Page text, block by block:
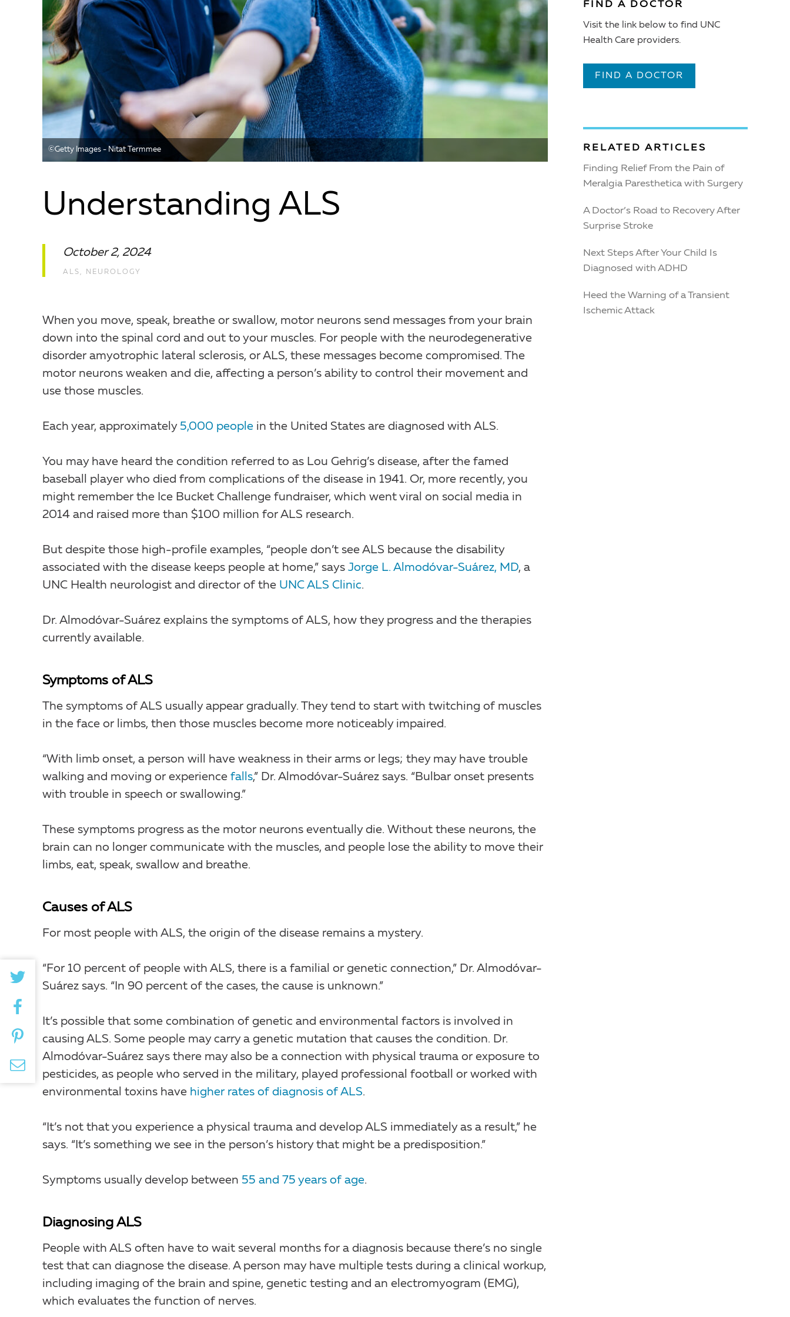
©️Getty Images - Nitat Termmee
Understanding ALS
October 2, 2024
ALS , NEUROLOGY
When you move, speak, breathe or swallow, motor neurons send messages from your brain
down into the spinal cord and out to your muscles. For people with the neurodegenerative
disorder amyotrophic lateral sclerosis, or ALS, these messages become compromised. The
motor neurons weaken and die, affecting a person’s ability to control their movement and
use those muscles.
Each year, approximately 5,000 people in the United States are diagnosed with ALS.
You may have heard the condition referred to as Lou Gehrig’s disease, after the famed
baseball player who died from complications of the disease in 1941. Or, more recently, you
might remember the Ice Bucket Challenge fundraiser, which went viral on social media in
2014 and raised more than $100 million for ALS research.
But despite those high-profile examples, “people don’t see ALS because the disability
associated with the disease keeps people at home,” says Jorge L. Almodóvar-Suárez, MD, a
UNC Health neurologist and director of the UNC ALS Clinic.
Dr. Almodóvar-Suárez explains the symptoms of ALS, how they progress and the therapies
currently available.
Symptoms of ALS
The symptoms of ALS usually appear gradually. They tend to start with twitching of muscles
in the face or limbs, then those muscles become more noticeably impaired.
“With limb onset, a person will have weakness in their arms or legs; they may have trouble
walking and moving or experience falls,” Dr. Almodóvar-Suárez says. “Bulbar onset presents
with trouble in speech or swallowing.”
These symptoms progress as the motor neurons eventually die. Without these neurons, the
brain can no longer communicate with the muscles, and people lose the ability to move their
limbs, eat, speak, swallow and breathe.
Causes of ALS
For most people with ALS, the origin of the disease remains a mystery.
“For 10 percent of people with ALS, there is a familial or genetic connection,” Dr. Almodóvar-
Suárez says. “In 90 percent of the cases, the cause is unknown.”
It’s possible that some combination of genetic and environmental factors is involved in
causing ALS. Some people may carry a genetic mutation that causes the condition. Dr.
Almodóvar-Suárez says there may also be a connection with physical trauma or exposure to
pesticides, as people who served in the military, played professional football or worked with
environmental toxins have higher rates of diagnosis of ALS.
“It’s not that you experience a physical trauma and develop ALS immediately as a result,” he
says. “It’s something we see in the person’s history that might be a predisposition.”
Symptoms usually develop between 55 and 75 years of age.
Diagnosing ALS
People with ALS often have to wait several months for a diagnosis because there’s no single
test that can diagnose the disease. A person may have multiple tests during a clinical workup,
including imaging of the brain and spine, genetic testing and an electromyogram (EMG),
which evaluates the function of nerves.
FIND A DOCTOR
Visit the link below to find UNC
Health Care providers.
FIND A DOCTOR
RELATED ARTICLES
Finding Relief From the Pain of
Meralgia Paresthetica with Surgery
A Doctor’s Road to Recovery After
Surprise Stroke
Next Steps After Your Child Is
Diagnosed with ADHD
Heed the Warning of a Transient
Ischemic Attack